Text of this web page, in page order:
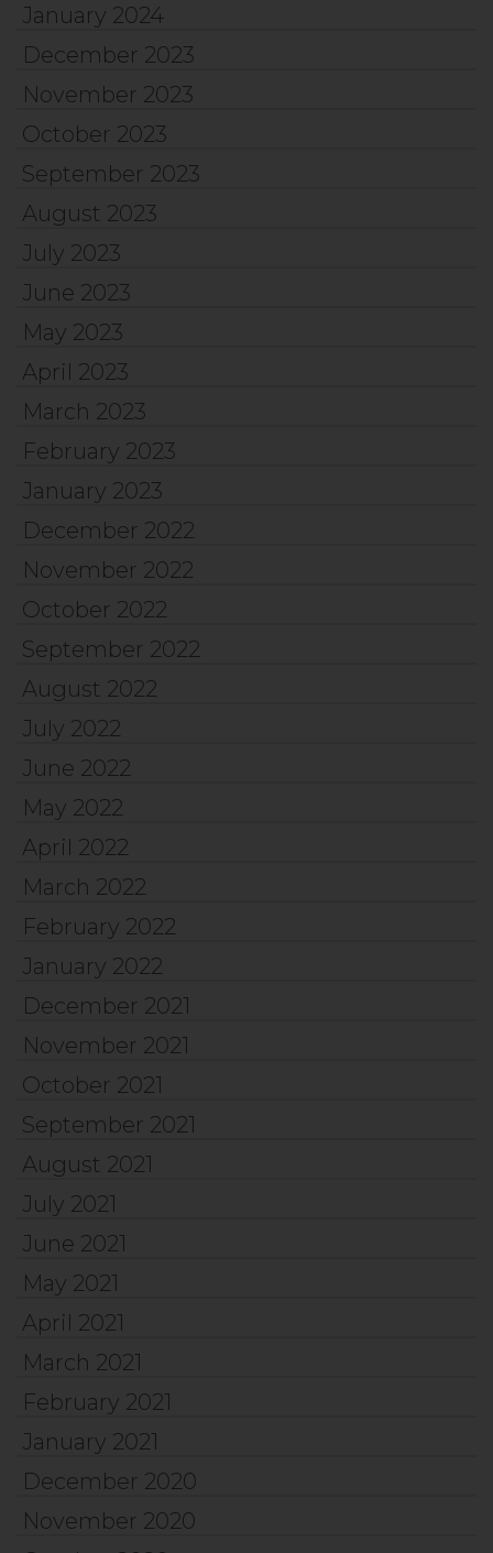
January 2024
December 2023
November 2023
October 2023
September 2023
August 2023
July 2023
June 2023
May 2023
April 2023
March 2023
February 2023
January 2023
December 2022
November 2022
October 2022
September 2022
August 2022
July 2022
June 2022
May 2022
April 2022
March 2022
February 2022
January 2022
December 2021
November 2021
October 2021
September 2021
August 2021
July 2021
June 2021
May 2021
April 2021
March 2021
February 2021
January 2021
December 2020
November 2020